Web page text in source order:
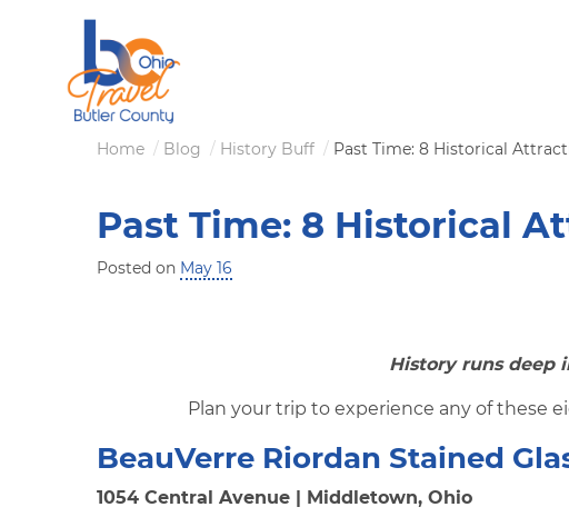
content
Breadcrumb
Home Blog History Buff Past Time: 8 Historical
Past Time: 8 Historical
Posted on May 16
History runs deep
Plan your trip to experience any of these
BeauVerre Riordan Stained
1054 Central Avenue | Middletown, Ohio